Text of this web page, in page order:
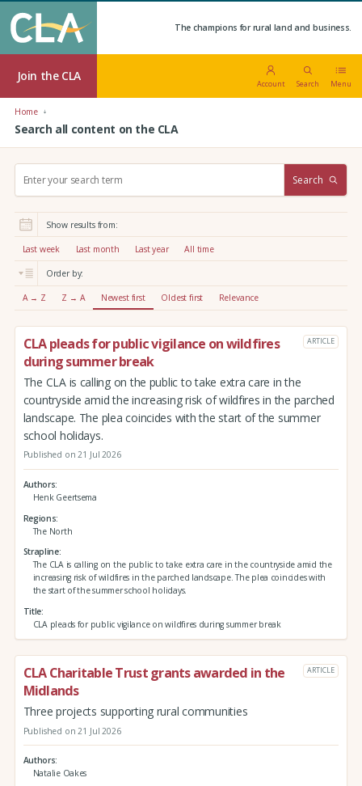
The champions for rural land and business.
Join the CLA
Account Search Menu
Home
Search all content on the CLA
r
:
Search
Show results from:
Last week Last month Last year All time
Order by:
A → Z Z → A Newest first Oldest first Relevance
CLA pleads for public vigilance on wildfires
during summer break
ARTICLE
The CLA is calling on the public to take extra care in the
countryside amid the increasing risk of wildfires in the parched
landscape. The plea coincides with the start of the summer
school holidays.
Published on 21 Jul 2026
Authors
Henk Geertsema
Regions
The North
Strapline
The CLA is calling on the public to take extra care in the countryside amid the
increasing risk of wildfires in the parched landscape. The plea coincides with
the start of the summer school holidays.
Title
CLA pleads for public vigilance on wildfires during summer break
CLA Charitable Trust grants awarded in the
Midlands
ARTICLE
Three projects supporting rural communities
Published on 21 Jul 2026
Authors
Natalie Oakes